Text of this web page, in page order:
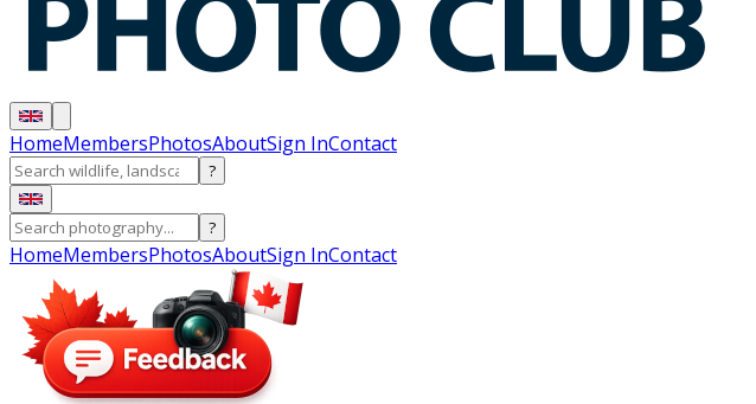
HomeMembersPhotosAboutSign InContact
?
?
HomeMembersPhotosAboutSign InContact